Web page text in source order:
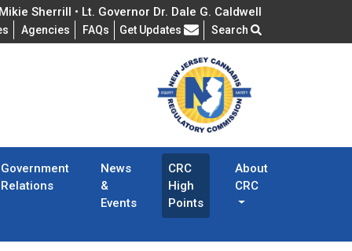
Sherrill • Lt. Governor Dr. Dale G. Caldwell
Agencies FAQs Frequently Asked Questions
Get Updates Search
Government
Relations
News
&
Events
CRC
High
Points
About
CRC